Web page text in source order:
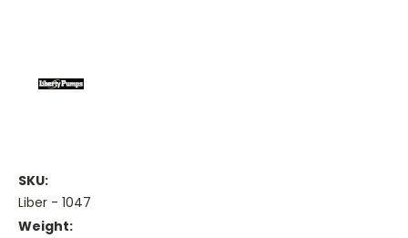
SKU:
Liber - 1047
Weight: